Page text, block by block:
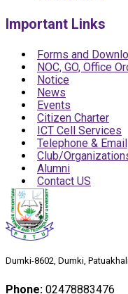
Important Links
Forms and
NOC, GO, Office
Notice
News
Events
Citizen Charter
ICT Cell Services
Telephone & Email
Club/
Alumni
Contact US
Dumki-8602, Dumki,
Phone: 02478883476